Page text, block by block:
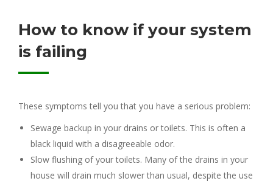
How to know if your system
is failing
These symptoms tell you that you have a serious problem:
Sewage backup in your drains or toilets. This is often a
black liquid with a disagreeable odor.
Slow flushing of your toilets. Many of the drains in your
house will drain much slower than usual, despite the use